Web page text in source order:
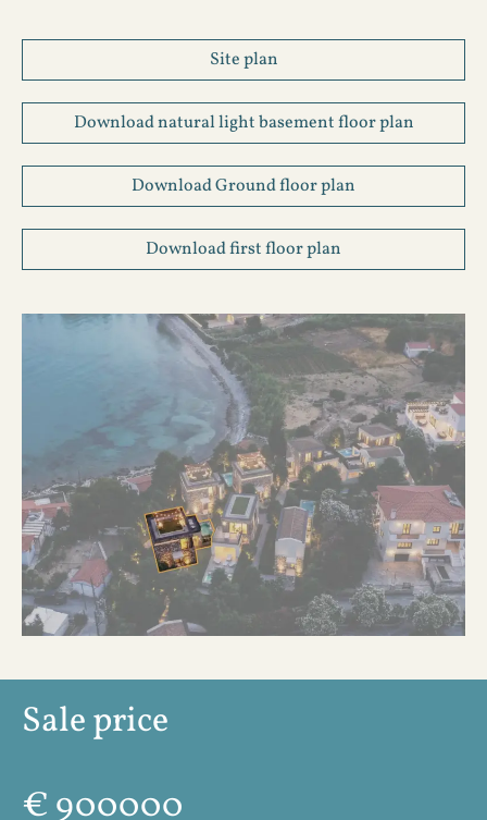
Site plan
Download natural light basement floor plan
Download Ground floor plan
Download first floor plan
Sale price
€ 900000